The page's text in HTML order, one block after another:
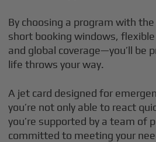
By choosing a program with
short booking windows,
and global coverage—you’ll be
life throws your way.
A jet card designed for
you’re not only able to react
you’re supported by a team of
committed to meeting your